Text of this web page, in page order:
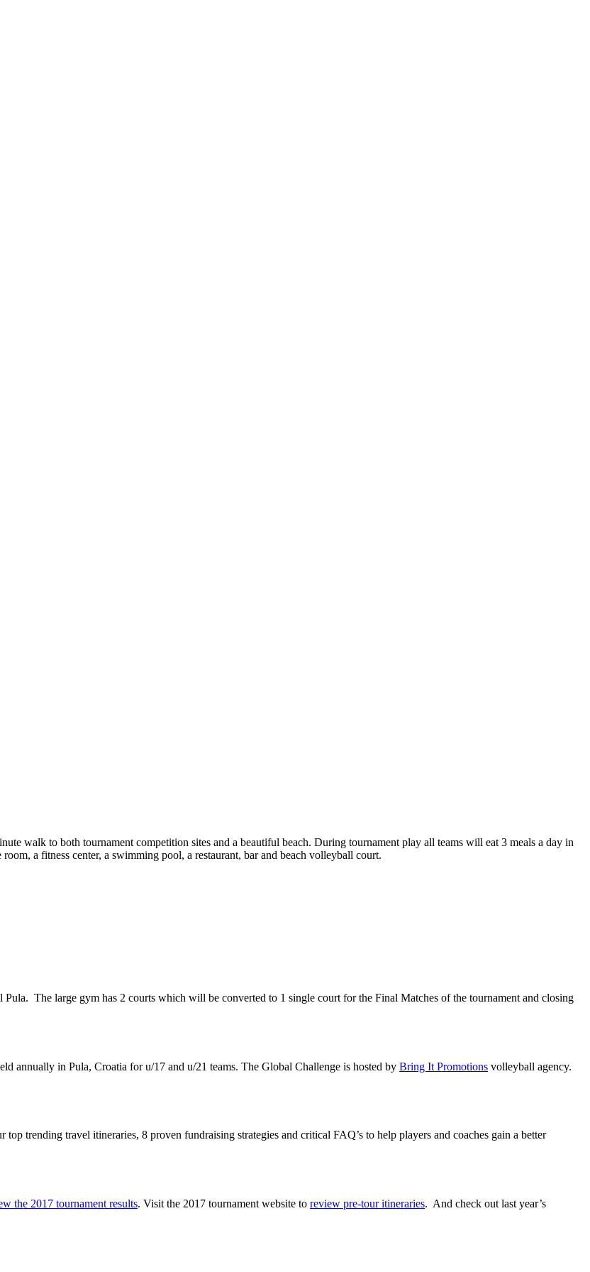
walk to both tournament competition sites and a beautiful beach. During tournament play all teams will eat 3 meals a day in
a fitness center, a swimming pool, a restaurant, bar and beach volleyball court.
Pula. The large gym has 2 courts which will be converted to 1 single court for the Final Matches of the tournament and closing
annually in Pula, Croatia for u/17 and u/21 teams. The Global Challenge is hosted by Bring It Promotions volleyball agency.
top trending travel itineraries, 8 proven fundraising strategies and critical FAQ’s to help players and coaches gain a better
the 2017 tournament results. Visit the 2017 tournament website to review pre-tour itineraries. And check out last year’s